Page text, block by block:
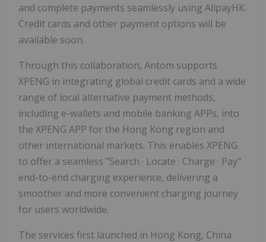
and complete payments seamlessly using AlipayHK.
Credit cards and other payment options will be
available soon.
Through this collaboration, Antom supports
XPENG in integrating global credit cards and a wide
range of local alternative payment methods,
including e-wallets and mobile banking APPs, into
the XPENG APP for the Hong Kong region and
other international markets. This enables XPENG
to offer a seamless "Search · Locate · Charge · Pay"
end-to-end charging experience, delivering a
smoother and more convenient charging journey
for users worldwide.
The services first launched in Hong Kong, China